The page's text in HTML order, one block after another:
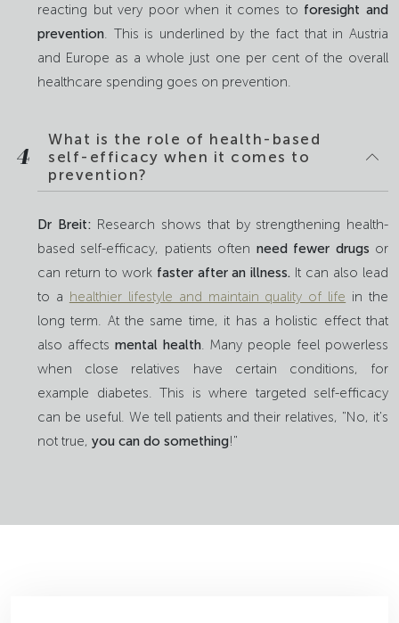
reacting but very poor when it comes to foresight and
prevention. This is underlined by the fact that in Austria
and Europe as a whole just one per cent of the overall
healthcare spending goes on prevention.
4
What is the role of health-based
self-efficacy when it comes to
prevention?
Dr Breit: Research shows that by strengthening health-
based self-efficacy, patients often need fewer drugs or
can return to work faster after an illness. It can also lead
to a healthier lifestyle and maintain quality of life in the
long term. At the same time, it has a holistic effect that
also affects mental health. Many people feel powerless
when close relatives have certain conditions, for
example diabetes. This is where targeted self-efficacy
can be useful. We tell patients and their relatives, "No, it's
not true, you can do something!"